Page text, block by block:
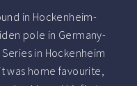
in Hockenheim-
pole in Germany-
in Hockenheim
was home favourite,